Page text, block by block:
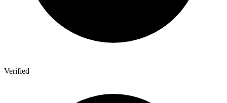
Verified